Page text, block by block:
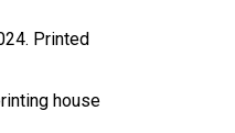
Printed
house